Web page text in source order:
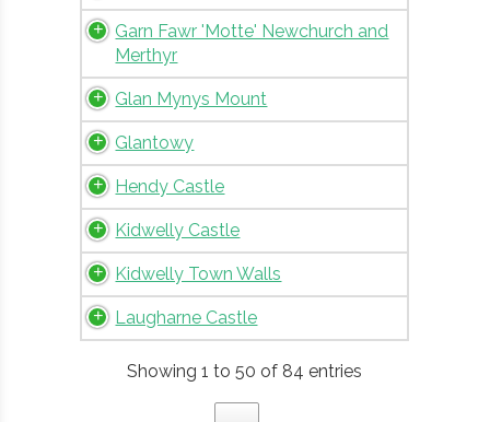
Garn Fawr 'Motte' Newchurch and
Merthyr
Glan Mynys Mount
Glantowy
Hendy Castle
Kidwelly Castle
Kidwelly Town Walls
Laugharne Castle
Showing 1 to 50 of 84 entries